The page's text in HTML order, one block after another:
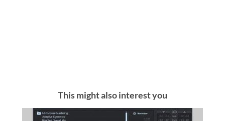
This might also interest you